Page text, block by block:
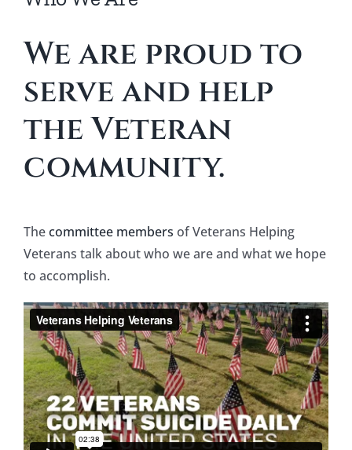
Our Partners
Contact
Thank You Donation
Service Dog – Applicant Questionnaire
We are proud to
serve and help
the Veteran
community.
Thecommittee members of Veterans Helping
Veterans talk about who we are and what we hope
to accomplish.